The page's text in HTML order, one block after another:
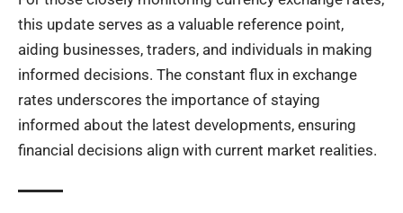
this update serves as a valuable reference point,
aiding businesses, traders, and individuals in making
informed decisions. The constant flux in exchange
rates underscores the importance of staying
informed about the latest developments, ensuring
financial decisions align with current market realities.